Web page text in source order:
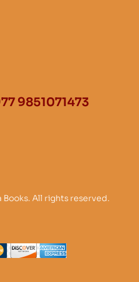
9851071473
All rights reserved.